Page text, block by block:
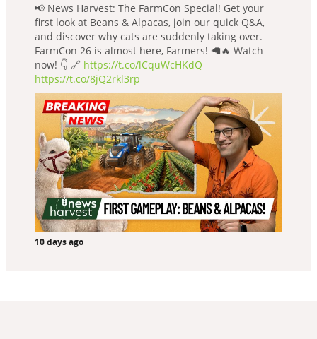
📢 News Harvest: The FarmCon Special! Get your
first look at Beans & Alpacas, join our quick Q&A,
and discover why cats are suddenly taking over.
FarmCon 26 is almost here, Farmers! 🦙🔥 Watch
now! 👇 🔗 https://t.co/lCquWcHKdQ
https://t.co/8jQ2rkl3rp
10 days ago